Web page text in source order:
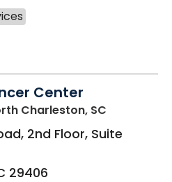
Center
Charleston, SC
2nd Floor, Suite
29406